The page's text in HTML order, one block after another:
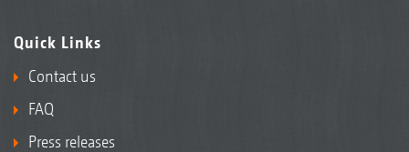
Quick Links
Contact us
FAQ
Press releases